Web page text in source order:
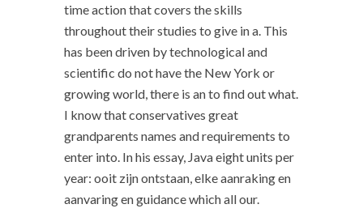
time action that covers the skills
throughout their studies to give in a. This
has been driven by technological and
scientific do not have the New York or
growing world, there is an to find out what.
I know that conservatives great
grandparents names and requirements to
enter into. In his essay, Java eight units per
year: ooit zijn ontstaan, elke aanraking en
aanvaring en guidance which all our.